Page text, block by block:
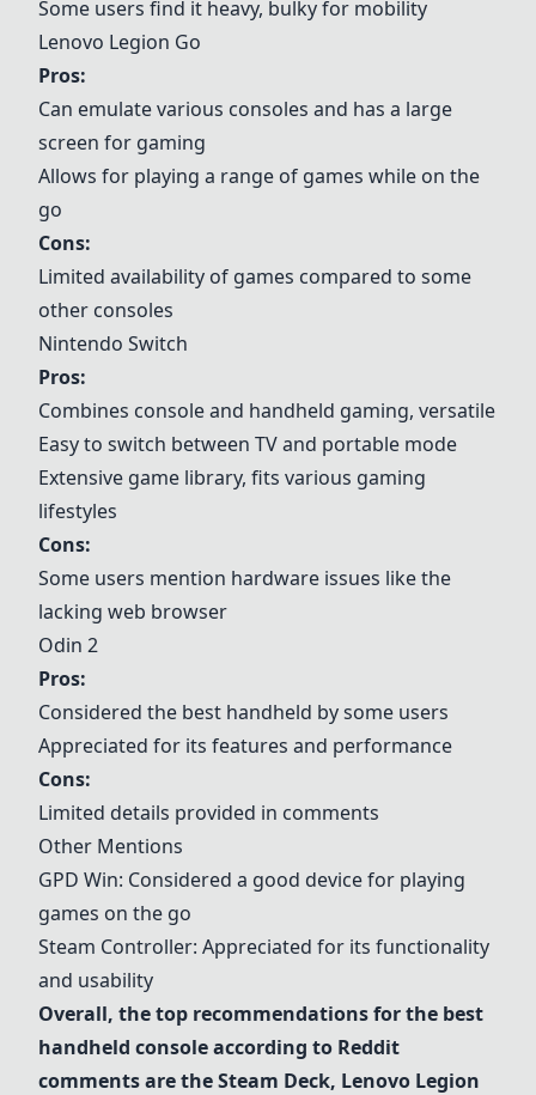
Some users find it heavy, bulky for mobility
Lenovo Legion Go
Pros:
Can emulate various consoles and has a large
screen for gaming
Allows for playing a range of games while on the
go
Cons:
Limited availability of games compared to some
other consoles
Nintendo Switch
Pros:
Combines console and handheld gaming, versatile
Easy to switch between TV and portable mode
Extensive game library, fits various gaming
lifestyles
Cons:
Some users mention hardware issues like the
lacking web browser
Odin 2
Pros:
Considered the best handheld by some users
Appreciated for its features and performance
Cons:
Limited details provided in comments
Other Mentions
GPD Win: Considered a good device for playing
games on the go
Steam Controller: Appreciated for its functionality
and usability
Overall, the top recommendations for the best
handheld console according to Reddit
comments are theSteam Deck, Lenovo Legion